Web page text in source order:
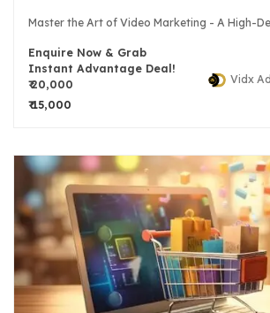
Master the Art of Video Marketing - A High-
Enquire Now & Grab
Instant Advantage Deal!
₹ 20,000
₹ 15,000
Vidx